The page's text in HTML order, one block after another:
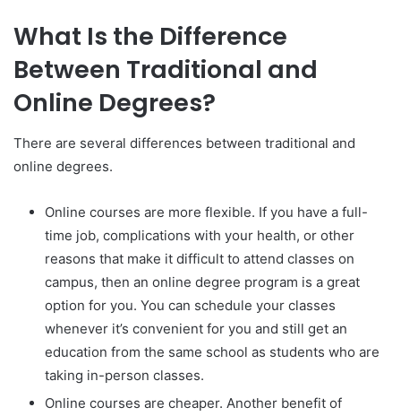
What Is the Difference
Between Traditional and
Online Degrees?
There are several differences between traditional and
online degrees.
Online courses are more flexible. If you have a full-
time job, complications with your health, or other
reasons that make it difficult to attend classes on
campus, then an online degree program is a great
option for you. You can schedule your classes
whenever it’s convenient for you and still get an
education from the same school as students who are
taking in-person classes.
Online courses are cheaper. Another benefit of